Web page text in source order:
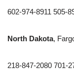
602-974-8911 505-
North Dakota,
218-847-2080 701-